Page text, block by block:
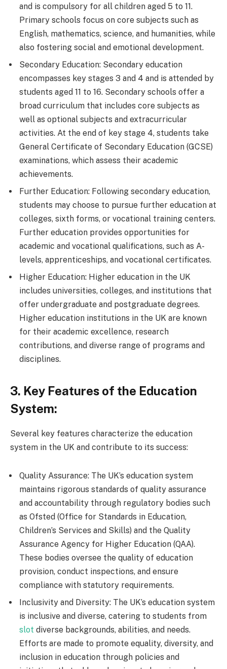
and is compulsory for all children aged 5 to 11.
Primary schools focus on core subjects such as
English, mathematics, science, and humanities, while
also fostering social and emotional development.
Secondary Education: Secondary education
encompasses key stages 3 and 4 and is attended by
students aged 11 to 16. Secondary schools offer a
broad curriculum that includes core subjects as
well as optional subjects and extracurricular
activities. At the end of key stage 4, students take
General Certificate of Secondary Education (GCSE)
examinations, which assess their academic
achievements.
Further Education: Following secondary education,
students may choose to pursue further education at
colleges, sixth forms, or vocational training centers.
Further education provides opportunities for
academic and vocational qualifications, such as A-
levels, apprenticeships, and vocational certificates.
Higher Education: Higher education in the UK
includes universities, colleges, and institutions that
offer undergraduate and postgraduate degrees.
Higher education institutions in the UK are known
for their academic excellence, research
contributions, and diverse range of programs and
disciplines.
3. Key Features of the Education
System:
Several key features characterize the education
system in the UK and contribute to its success:
Quality Assurance: The UK’s education system
maintains rigorous standards of quality assurance
and accountability through regulatory bodies such
as Ofsted (Office for Standards in Education,
Children’s Services and Skills) and the Quality
Assurance Agency for Higher Education (QAA).
These bodies oversee the quality of education
provision, conduct inspections, and ensure
compliance with statutory requirements.
Inclusivity and Diversity: The UK’s education system
is inclusive and diverse, catering to students from
slot diverse backgrounds, abilities, and needs.
Efforts are made to promote equality, diversity, and
inclusion in education through policies and